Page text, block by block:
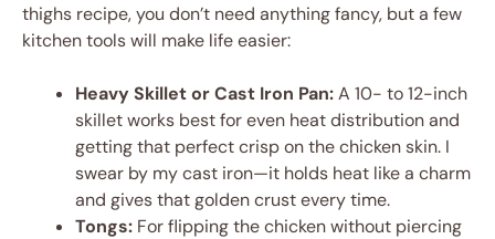
thighs recipe, you don’t need anything fancy, but a few
kitchen tools will make life easier:
Heavy Skillet or Cast Iron Pan:A 10- to 12-inch
skillet works best for even heat distribution and
getting that perfect crisp on the chicken skin. I
swear by my cast iron—it holds heat like a charm
and gives that golden crust every time.
Tongs: For flipping the chicken without piercing